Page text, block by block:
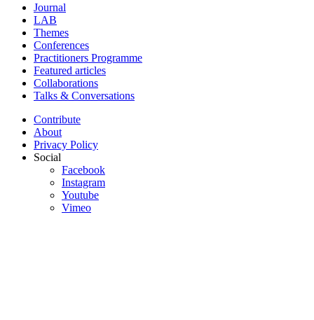
Journal
LAB
Themes
Conferences
Practitioners Programme
Featured articles
Collaborations
Talks & Conversations
Contribute
About
Privacy Policy
Social
Facebook
Instagram
Youtube
Vimeo